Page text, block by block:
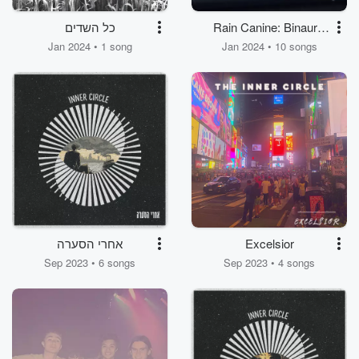
כל השדים
Jan 2024 • 1 song
Rain Canine: Binaural
Dog Melodies
Jan 2024 • 10 songs
אחרי הסערה
Sep 2023 • 6 songs
Excelsior
Sep 2023 • 4 songs